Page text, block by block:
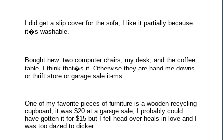
I did get a slip cover for the sofa; I like it partially because
it�s washable.
Bought new: two computer chairs, my desk, and the coffee
table. I think that�s it. Otherwise they are hand me downs
or thrift store or garage sale items.
One of my favorite pieces of furniture is a wooden recycling
cupboard; it was $20 at a garage sale, I probably could
have gotten it for $15 but I fell head over heals in love and I
was too dazed to dicker.